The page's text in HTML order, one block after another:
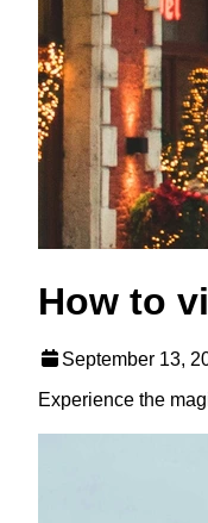
How to
September 13,
Experience the